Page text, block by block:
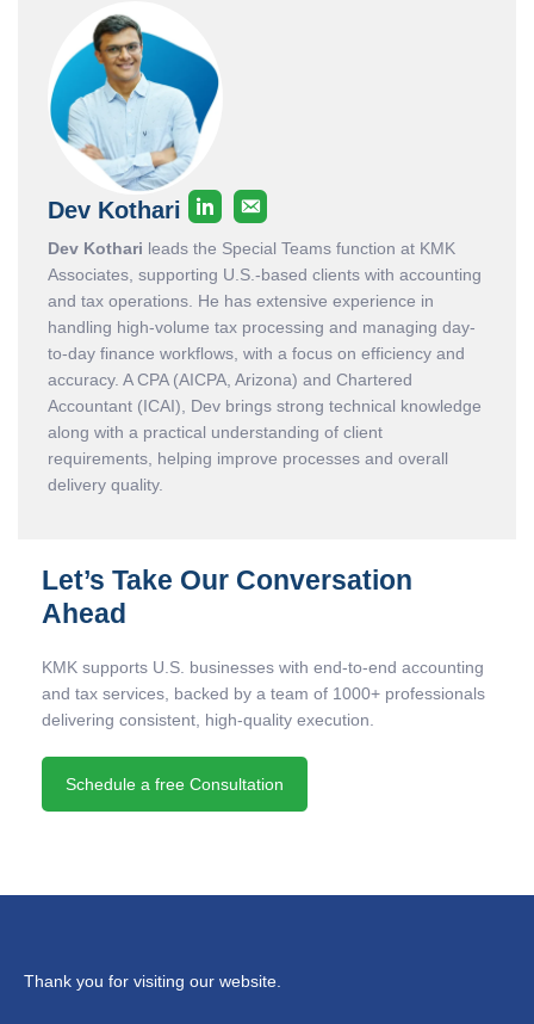
Dev Kothari
Dev Kothari leads the Special Teams function at KMK
Associates, supporting U.S.-based clients with accounting
and tax operations. He has extensive experience in
handling high-volume tax processing and managing day-
to-day finance workflows, with a focus on efficiency and
accuracy. A CPA (AICPA, Arizona) and Chartered
Accountant (ICAI), Dev brings strong technical knowledge
along with a practical understanding of client
requirements, helping improve processes and overall
delivery quality.
Let’s Take Our Conversation
Ahead
KMK supports U.S. businesses with end-to-end accounting
and tax services, backed by a team of 1000+ professionals
delivering consistent, high-quality execution.
Schedule a free Consultation
Thank you for visiting our website.